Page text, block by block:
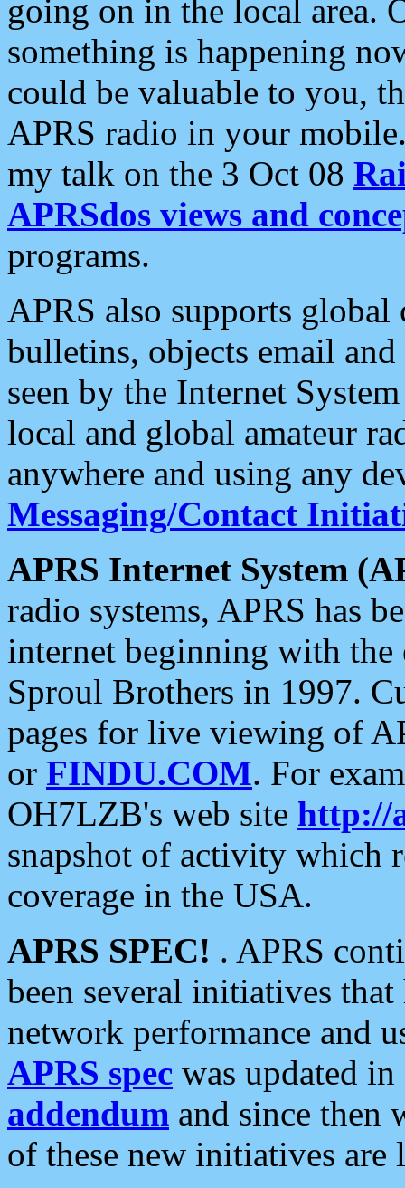
going on in the local area.
something is happening
could be valuable to you,
APRS radio in your
my talk on the 3 Oct 08
APRSdos views and
programs.
APRS also supports
bulletins, objects email and
seen by the Internet
local and global amateur
anywhere and using any
Messaging/Contact
APRS Internet System
radio systems, APRS has
internet beginning with the
Sproul Brothers in 1997.
pages for live viewing of
or FINDU.COM. For
OH7LZB's web site http://
snapshot of activity which
coverage in the USA.
APRS SPEC! . APRS
been several initiatives
network performance and
APRS spec was updated
addendum and since then
of these new initiatives are